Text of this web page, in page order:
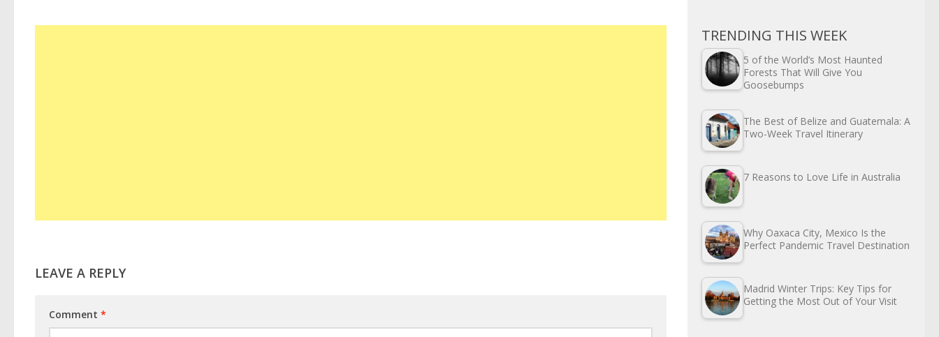
LEAVE A REPLY
Comment *
TRENDING THIS WEEK
5 of the World’s Most Haunted
Forests That Will Give You
Goosebumps
The Best of Belize and Guatemala: A
Two-Week Travel Itinerary
7 Reasons to Love Life in Australia
Why Oaxaca City, Mexico Is the
Perfect Pandemic Travel Destination
Madrid Winter Trips: Key Tips for
Getting the Most Out of Your Visit